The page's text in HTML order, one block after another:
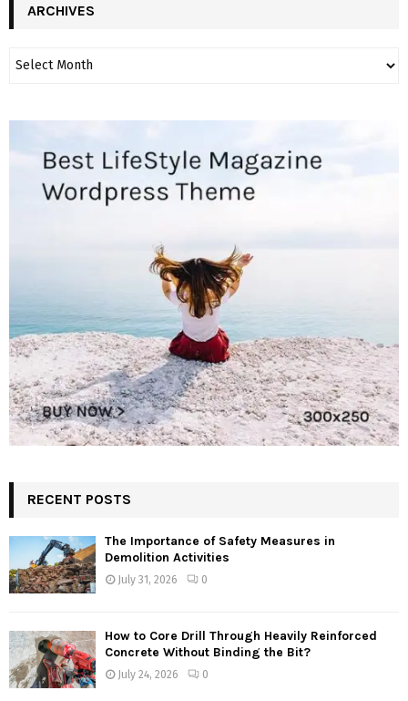
ARCHIVES
RECENT POSTS
The Importance of Safety Measures in
Demolition Activities
July 31, 2026 0
How to Core Drill Through Heavily Reinforced
Concrete Without Binding the Bit?
July 24, 2026 0